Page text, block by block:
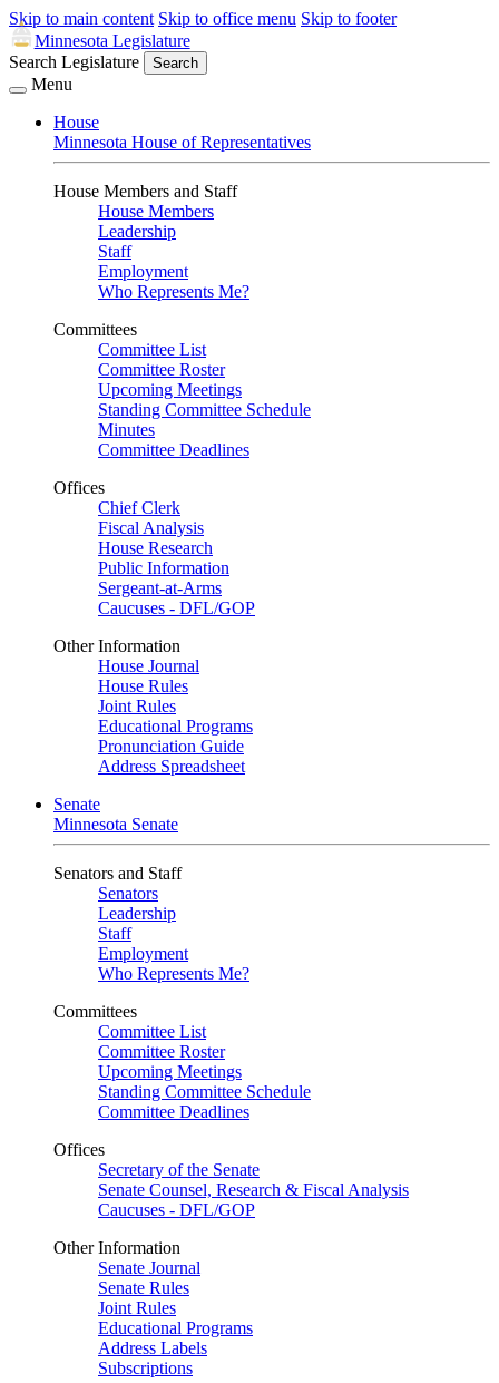
Skip to main content Skip to office menu Skip to footer
Minnesota Legislature
Search Legislature
Search
Menu
House
Minnesota House of Representatives
House Members and Staff
House Members
Leadership
Staff
Employment
Who Represents Me?
Committees
Committee List
Committee Roster
Upcoming Meetings
Standing Committee Schedule
Minutes
Committee Deadlines
Offices
Chief Clerk
Fiscal Analysis
House Research
Public Information
Sergeant-at-Arms
Caucuses - DFL/GOP
Other Information
House Journal
House Rules
Joint Rules
Educational Programs
Pronunciation Guide
Address Spreadsheet
Senate
Minnesota Senate
Senators and Staff
Senators
Leadership
Staff
Employment
Who Represents Me?
Committees
Committee List
Committee Roster
Upcoming Meetings
Standing Committee Schedule
Committee Deadlines
Offices
Secretary of the Senate
Senate Counsel, Research & Fiscal Analysis
Caucuses - DFL/GOP
Other Information
Senate Journal
Senate Rules
Joint Rules
Educational Programs
Address Labels
Subscriptions